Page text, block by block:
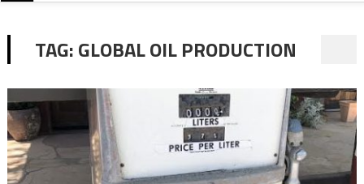
TAG:GLOBAL OIL PRODUCTION